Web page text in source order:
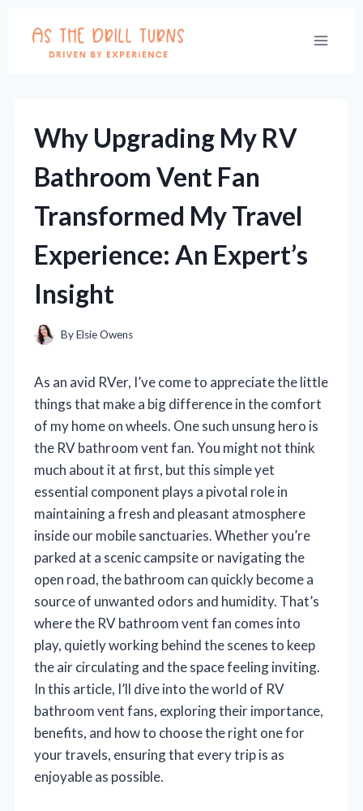
content
Why Upgrading My RV
Bathroom Vent Fan
Transformed My Travel
Experience: An Expert’s
Insight
ByElsie Owens
As an avid RVer, I’ve come to appreciate the little
things that make a big difference in the comfort
of my home on wheels. One such unsung hero is
the RV bathroom vent fan. You might not think
much about it at first, but this simple yet
essential component plays a pivotal role in
maintaining a fresh and pleasant atmosphere
inside our mobile sanctuaries. Whether you’re
parked at a scenic campsite or navigating the
open road, the bathroom can quickly become a
source of unwanted odors and humidity. That’s
where the RV bathroom vent fan comes into
play, quietly working behind the scenes to keep
the air circulating and the space feeling inviting.
In this article, I’ll dive into the world of RV
bathroom vent fans, exploring their importance,
benefits, and how to choose the right one for
your travels, ensuring that every trip is as
enjoyable as possible.